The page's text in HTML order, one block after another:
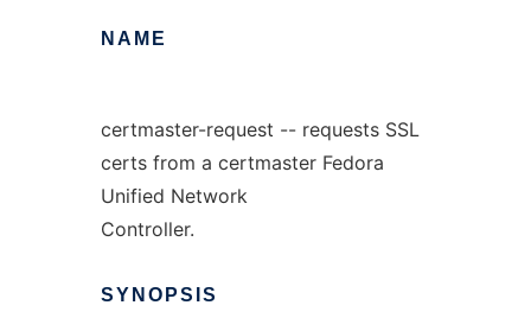
NAME
certmaster-request -- requests SSL
certs from a certmaster Fedora
Unified Network
Controller.
SYNOPSIS